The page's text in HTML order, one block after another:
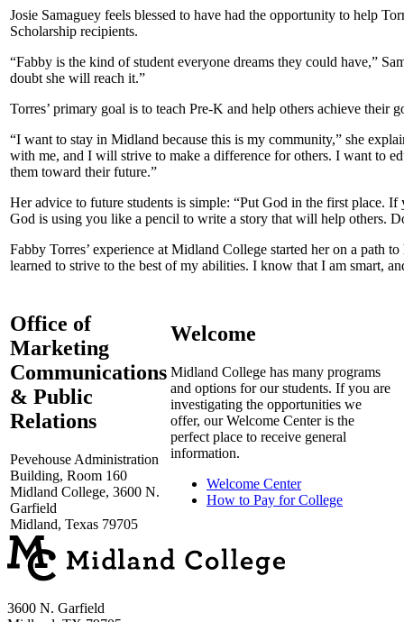
Josie Samaguey feels blessed to have had the opportunity to help
Scholarship recipients.
“Fabby is the kind of student everyone dreams they could have,”
doubt she will reach it.”
Torres’ primary goal is to teach Pre-K and help others achieve their
“I want to stay in Midland because this is my community,” she
with me, and I will strive to make a difference for others. I want to
them toward their future.”
Her advice to future students is simple: “Put God in the first place.
God is using you like a pencil to write a story that will help others.
Fabby Torres’ experience at Midland College started her on a path
learned to strive to the best of my abilities. I know that I am smart,
Office of
Marketing
Communications
& Public
Relations
Pevehouse Administration
Building, Room 160
Midland College, 3600 N.
Garfield
Midland, Texas 79705
Welcome
Midland College has many programs
and options for our students. If you are
investigating the opportunities we
offer, our Welcome Center is the
perfect place to receive general
information.
Welcome Center
How to Pay for College
3600 N. Garfield